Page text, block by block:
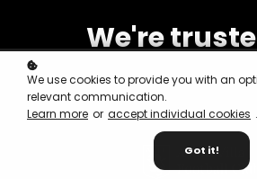
We're
We use cookies to provide you with an
relevant communication.
Learn more or accept individual cookies .
Got it!